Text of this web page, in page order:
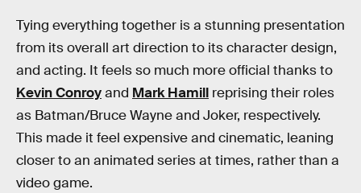
Tying everything together is a stunning presentation
from its overall art direction to its character design,
and acting. It feels so much more official thanks to
Kevin Conroyand Mark Hamill reprising their roles
as Batman/Bruce Wayne and Joker, respectively.
This made it feel expensive and cinematic, leaning
closer to an animated series at times, rather than a
video game.